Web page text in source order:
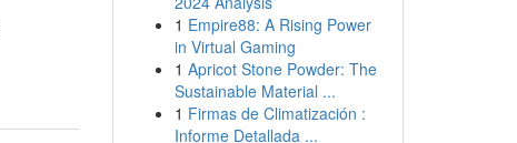
1 Empire88: A Rising Power
in Virtual Gaming
1 Apricot Stone Powder: The
Sustainable Material ...
1 Firmas de Climatización :
Informe Detallada ...